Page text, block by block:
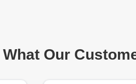
What Our